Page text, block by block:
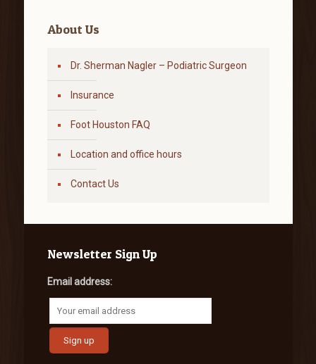
About Us
Dr. Sherman Nagler – Podiatric Surgeon
Insurance
Foot Houston FAQ
Location and office hours
Contact Us
Newsletter Sign Up
Email address: